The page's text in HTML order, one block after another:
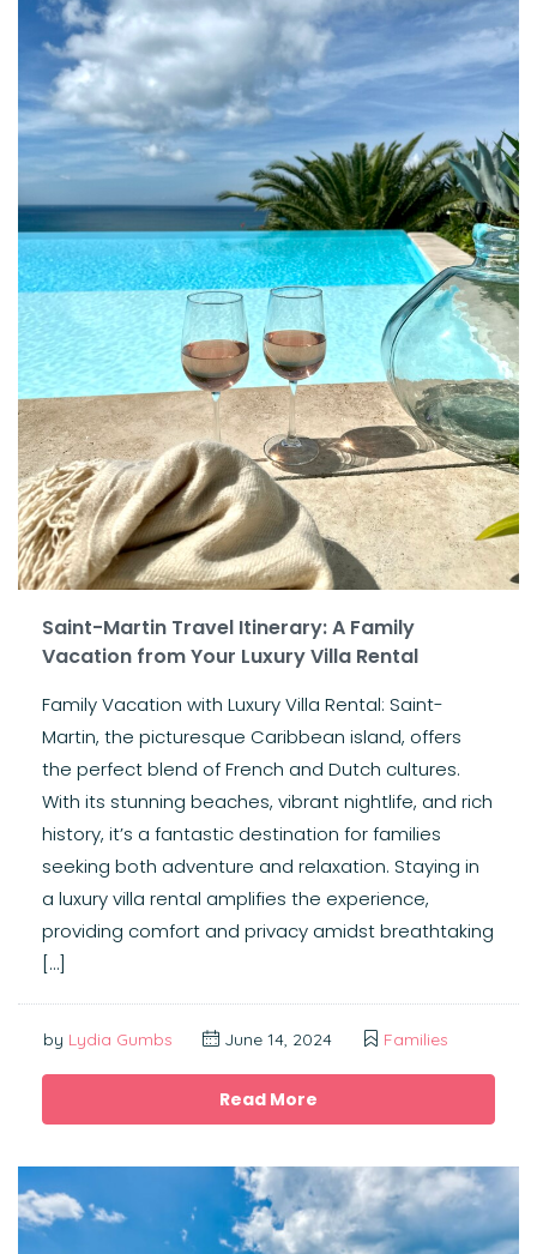
Saint-Martin Travel Itinerary: A Family
Vacation from Your Luxury Villa Rental
Family Vacation with Luxury Villa Rental: Saint-
Martin, the picturesque Caribbean island, offers
the perfect blend of French and Dutch cultures.
With its stunning beaches, vibrant nightlife, and rich
history, it’s a fantastic destination for families
seeking both adventure and relaxation. Staying in
a luxury villa rental amplifies the experience,
providing comfort and privacy amidst breathtaking
[…]
by Lydia Gumbs June 14, 2024 Families
Read More